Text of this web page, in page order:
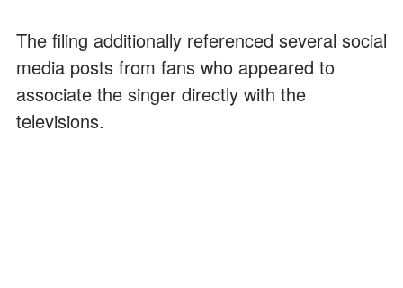
The filing additionally referenced several social
media posts from fans who appeared to
associate the singer directly with the
televisions.